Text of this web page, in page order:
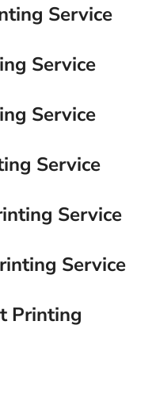
Service
Service
Service
Service
Service
Service
Printing